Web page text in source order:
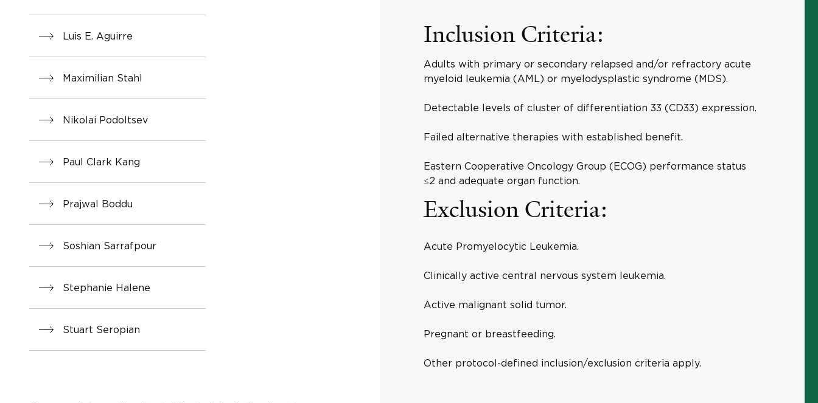
Inclusion Criteria:
Adults with primary or secondary relapsed and/or refractory acute
myeloid leukemia (AML) or myelodysplastic syndrome (MDS).
Detectable levels of cluster of differentiation 33 (CD33) expression.
Failed alternative therapies with established benefit.
Eastern Cooperative Oncology Group (ECOG) performance status
≤2 and adequate organ function.
Exclusion Criteria:
Acute Promyelocytic Leukemia.
Clinically active central nervous system leukemia.
Active malignant solid tumor.
Pregnant or breastfeeding.
Other protocol-defined inclusion/exclusion criteria apply.
Luis E. Aguirre
Maximilian Stahl
Nikolai Podoltsev
Paul Clark Kang
Prajwal Boddu
Soshian Sarrafpour
Stephanie Halene
Stuart Seropian